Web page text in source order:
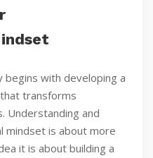
with developing a
transforms
Understanding and
mindset is about more
it is about building a